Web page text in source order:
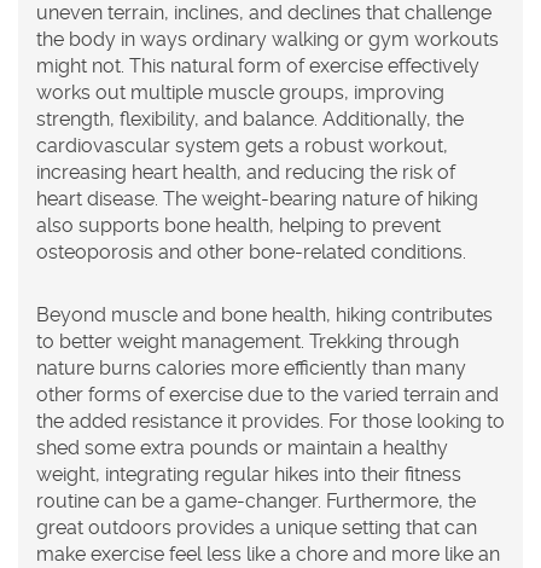
uneven terrain, inclines, and declines that challenge
the body in ways ordinary walking or gym workouts
might not. This natural form of exercise effectively
works out multiple muscle groups, improving
strength, flexibility, and balance. Additionally, the
cardiovascular system gets a robust workout,
increasing heart health, and reducing the risk of
heart disease. The weight-bearing nature of hiking
also supports bone health, helping to prevent
osteoporosis and other bone-related conditions.
Beyond muscle and bone health, hiking contributes
to better weight management. Trekking through
nature burns calories more efficiently than many
other forms of exercise due to the varied terrain and
the added resistance it provides. For those looking to
shed some extra pounds or maintain a healthy
weight, integrating regular hikes into their fitness
routine can be a game-changer. Furthermore, the
great outdoors provides a unique setting that can
make exercise feel less like a chore and more like an